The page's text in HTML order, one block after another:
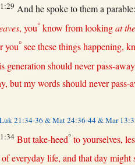
And hespoketothemaparable:
, you° know from looking at
you° seethese thingshappening,
generation should never pass-away
, butmywords should never pass-
21:34-36 & Mat 24:36-44 & Mar
But take-heed°to yourselves,
everyday life, andthat day might